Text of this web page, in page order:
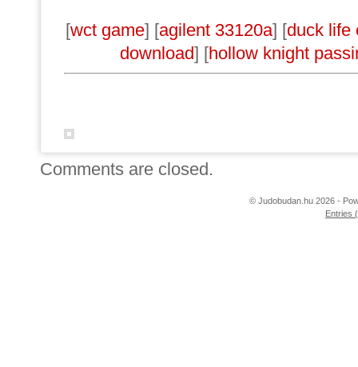
[wct game] [agilent 33120a] [duck life
download] [hollow knight
Comments are closed.
© Judobudan.hu 2026 -
Entries